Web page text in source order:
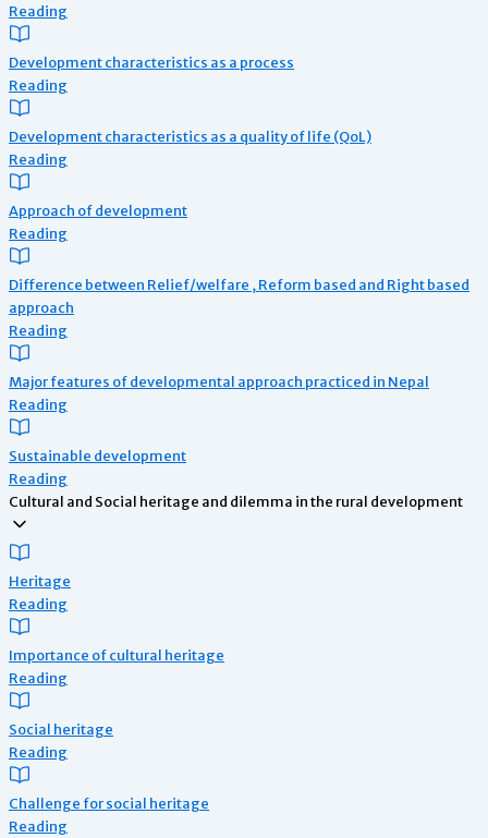
Reading
Development characteristics as a process
Reading
Development characteristics as a quality of life (QoL)
Reading
Approach of development
Reading
Difference between Relief/welfare , Reform based and Right based
approach
Reading
Major features of developmental approach practiced in Nepal
Reading
Sustainable development
Reading
Cultural and Social heritage and dilemma in the rural development
Heritage
Reading
Importance of cultural heritage
Reading
Social heritage
Reading
Challenge for social heritage
Reading